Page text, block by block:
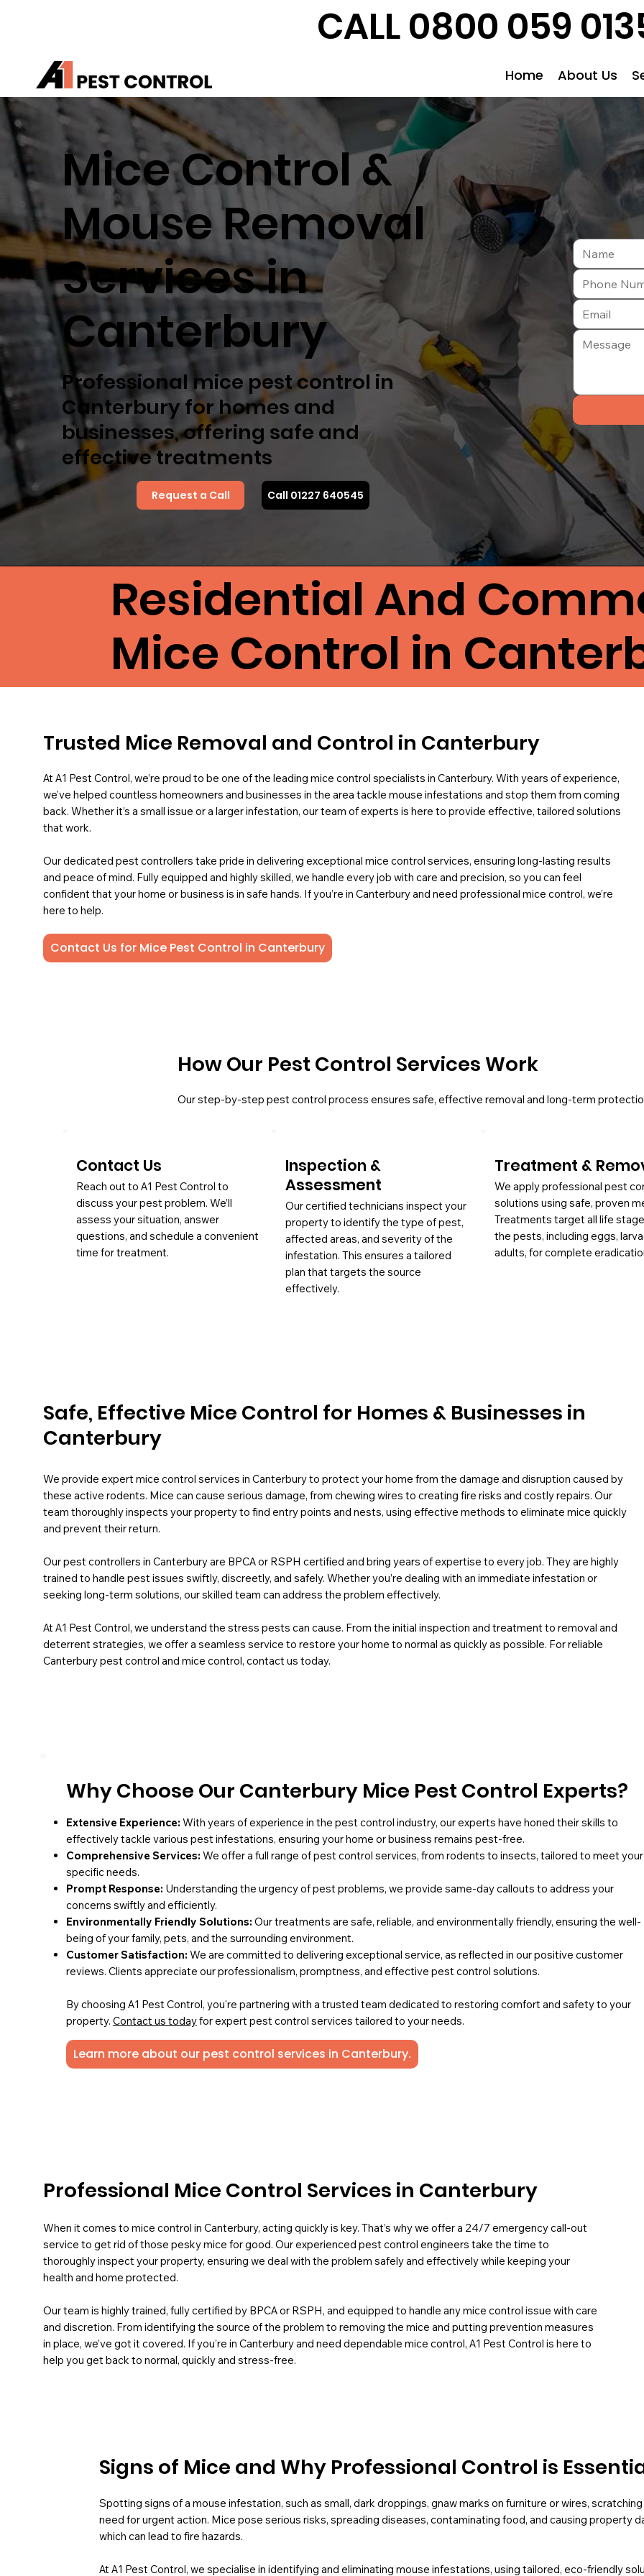
CALL 0800 059
Home About Us
Mice Control &
Mouse Removal
Services in
Canterbury
Professional mice pest control in
Canterbury for homes and
businesses, offering safe and
effective treatments
Request a Call Call 01227 640545
Residential And
Mice Control in
Trusted Mice Removal and Control in Canterbury
At A1 Pest Control, we’re proud to be one of the leading mice control specialists in Canterbury. With years of experience,
we’ve helped countless homeowners and businesses in the area tackle mouse infestations and stop them from coming
back. Whether it’s a small issue or a larger infestation, our team of experts is here to provide effective, tailored solutions
that work.
Our dedicated pest controllers take pride in delivering exceptional mice control services, ensuring long-lasting results
and peace of mind. Fully equipped and highly skilled, we handle every job with care and precision, so you can feel
confident that your home or business is in safe hands. If you’re in Canterbury and need professional mice control, we’re
here to help.
Contact Us for Mice Pest Control in Canterbury
How Our Pest Control Services Work
Our step-by-step pest control process ensures safe, effective removal and long-term
Contact Us
Reach out to A1 Pest Control to
discuss your pest problem. We’ll
assess your situation, answer
questions, and schedule a convenient
time for treatment.
Inspection &
Assessment
Our certified technicians inspect your
property to identify the type of pest,
affected areas, and severity of the
infestation. This ensures a tailored
plan that targets the source
effectively.
Treatment &
We apply professional pest
solutions using safe, proven
Treatments target all life
the pests, including eggs,
adults, for complete
Safe, Effective Mice Control for Homes & Businesses in
Canterbury
We provide expert mice control services in Canterbury to protect your home from the damage and disruption caused by
these active rodents. Mice can cause serious damage, from chewing wires to creating fire risks and costly repairs. Our
team thoroughly inspects your property to find entry points and nests, using effective methods to eliminate mice quickly
and prevent their return.
Our pest controllers in Canterbury are BPCA or RSPH certified and bring years of expertise to every job. They are highly
trained to handle pest issues swiftly, discreetly, and safely. Whether you’re dealing with an immediate infestation or
seeking long-term solutions, our skilled team can address the problem effectively.
At A1 Pest Control, we understand the stress pests can cause. From the initial inspection and treatment to removal and
deterrent strategies, we offer a seamless service to restore your home to normal as quickly as possible. For reliable
Canterbury pest control and mice control, contact us today.
Why Choose Our Canterbury Mice Pest Control Experts?
Extensive Experience: With years of experience in the pest control industry, our experts have honed their skills to
effectively tackle various pest infestations, ensuring your home or business remains pest-free.
Comprehensive Services: We offer a full range of pest control services, from rodents to insects, tailored to meet your
specific needs.
Prompt Response: Understanding the urgency of pest problems, we provide same-day callouts to address your
concerns swiftly and efficiently.
Environmentally Friendly Solutions: Our treatments are safe, reliable, and environmentally friendly, ensuring the well-
being of your family, pets, and the surrounding environment.
Customer Satisfaction: We are committed to delivering exceptional service, as reflected in our positive customer
reviews. Clients appreciate our professionalism, promptness, and effective pest control solutions.
By choosing A1 Pest Control, you're partnering with a trusted team dedicated to restoring comfort and safety to your
property. Contact us todayfor expert pest control services tailored to your needs.
Learn more about our pest control services in Canterbury.
Professional Mice Control Services in Canterbury
When it comes to mice control in Canterbury, acting quickly is key. That’s why we offer a 24/7 emergency call-out
service to get rid of those pesky mice for good. Our experienced pest control engineers take the time to
thoroughly inspect your property, ensuring we deal with the problem safely and effectively while keeping your
health and home protected.
Our team is highly trained, fully certified by BPCA or RSPH, and equipped to handle any mice control issue with care
and discretion. From identifying the source of the problem to removing the mice and putting prevention measures
in place, we’ve got it covered. If you’re in Canterbury and need dependable mice control, A1 Pest Control is here to
help you get back to normal, quickly and stress-free.
Signs of Mice and Why Professional Control is
Spotting signs of a mouse infestation, such as small, dark droppings, gnaw marks on furniture or wires,
need for urgent action. Mice pose serious risks, spreading diseases, contaminating food, and causing property
which can lead to fire hazards.
At A1 Pest Control, we specialise in identifying and eliminating mouse infestations, using tailored, eco-friendly